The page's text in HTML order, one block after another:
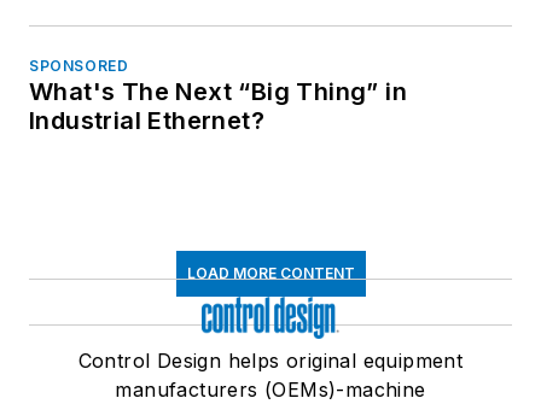
SPONSORED
What's The Next “Big Thing” in
Industrial Ethernet?
LOAD MORE CONTENT
Control Design helps original equipment
manufacturers (OEMs)-machine